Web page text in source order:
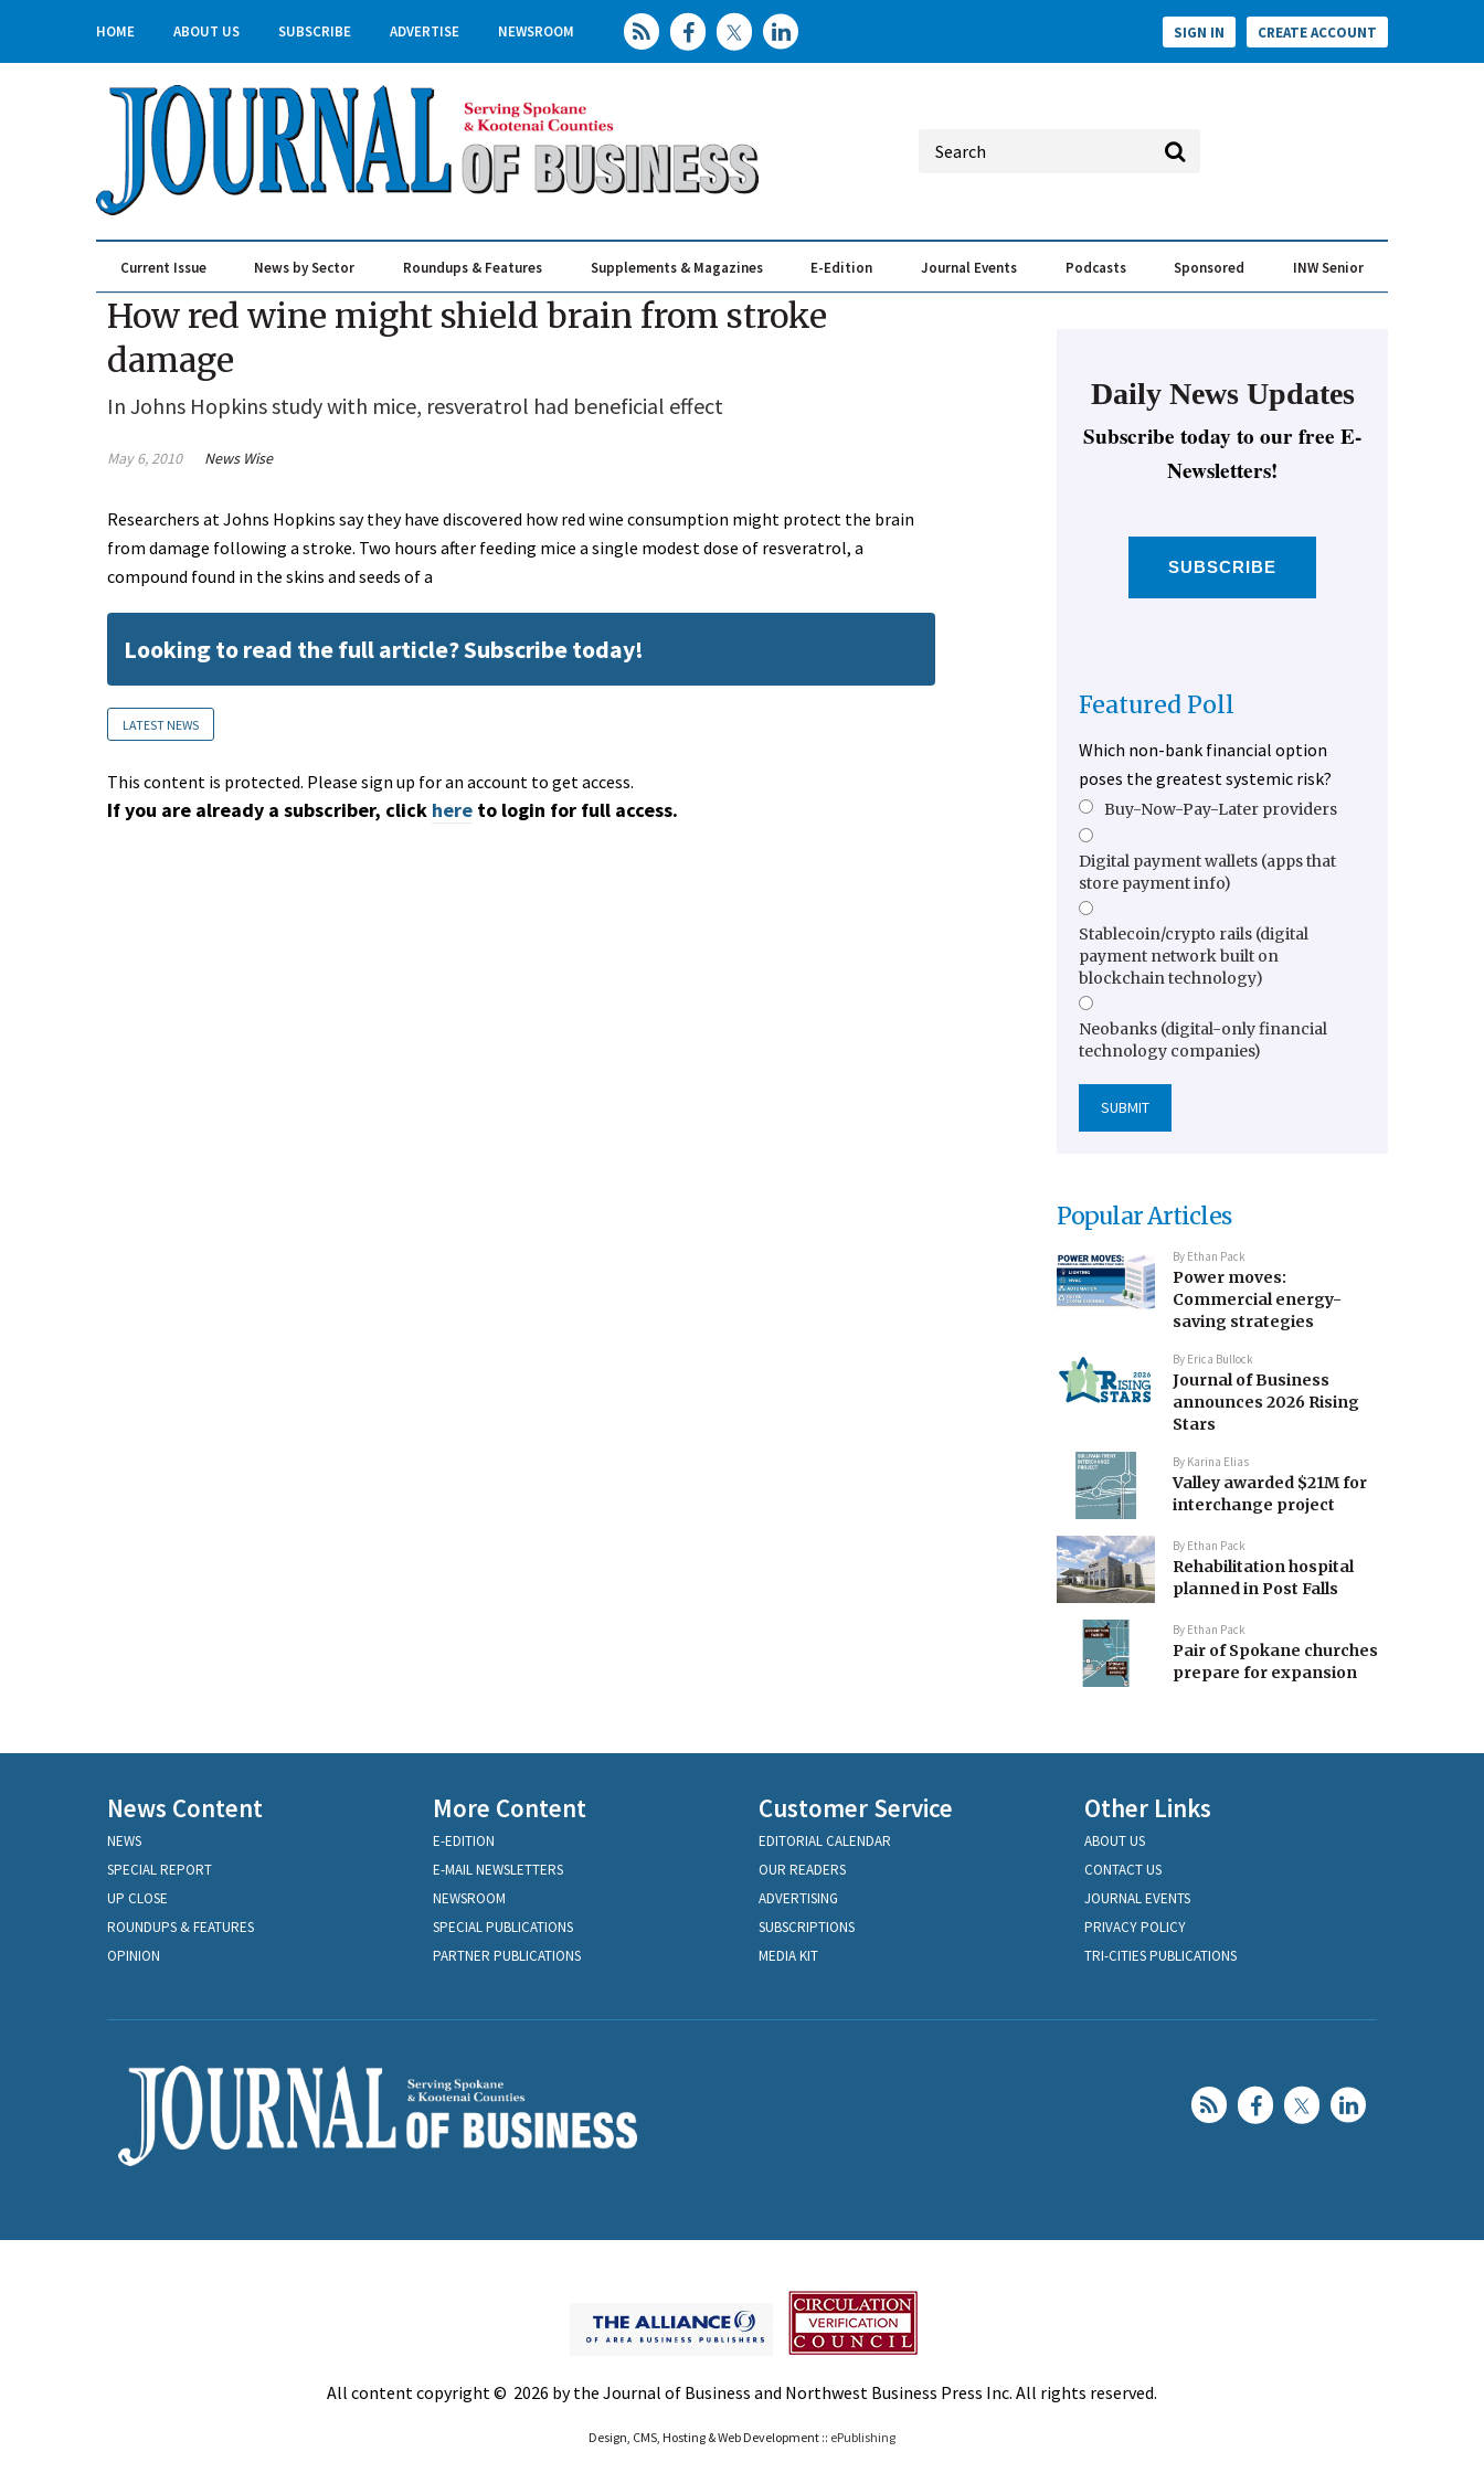
HOME ABOUT US SUBSCRIBE ADVERTISE NEWSROOM SIGN IN CREATE ACCOUNT
Current Issue News by Sector Roundups & Features Supplements & Magazines E-Edition Journal Events Podcasts Sponsored INW Senior
How red wine might shield brain from stroke
damage
In Johns Hopkins study with mice, resveratrol had beneficial effect
May 6, 2010 News Wise
Researchers at Johns Hopkins say they have discovered how red wine consumption might protect the brain
from damage following a stroke. Two hours after feeding mice a single modest dose of resveratrol, a
compound found in the skins and seeds of a
Looking to read the full article? Subscribe today!
LATEST NEWS
This content is protected. Please sign up for an account to get access.
If you are already a subscriber, click here to login for full access.
Daily News Updates
Subscribe today to our free E-
Newsletters!
SUBSCRIBE
Featured Poll
Which non-bank financial option
poses the greatest systemic risk?
Buy-Now-Pay-Later providers
Digital payment wallets (apps that
store payment info)
Stablecoin/crypto rails (digital
payment network built on
blockchain technology)
Neobanks (digital-only financial
technology companies)
Popular Articles
By Ethan Pack
Power moves:
Commercial energy-
saving strategies
By Erica Bullock
Journal of Business
announces 2026 Rising
Stars
By Karina Elias
Valley awarded $21M for
interchange project
By Ethan Pack
Rehabilitation hospital
planned in Post Falls
By Ethan Pack
Pair of Spokane churches
prepare for expansion
News Content
NEWS
SPECIAL REPORT
UP CLOSE
ROUNDUPS & FEATURES
OPINION
More Content
E-EDITION
E-MAIL NEWSLETTERS
NEWSROOM
SPECIAL PUBLICATIONS
PARTNER PUBLICATIONS
Customer Service
EDITORIAL CALENDAR
OUR READERS
ADVERTISING
SUBSCRIPTIONS
MEDIA KIT
Other Links
ABOUT US
CONTACT US
JOURNAL EVENTS
PRIVACY POLICY
TRI-CITIES PUBLICATIONS
All content copyright © 2026 by the Journal of Business and Northwest Business Press Inc. All rights reserved.
Design, CMS, Hosting & Web Development :: ePublishing